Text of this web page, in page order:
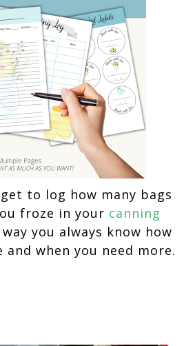
to log how many bags
froze in your canning
you always know how
and when you need more.